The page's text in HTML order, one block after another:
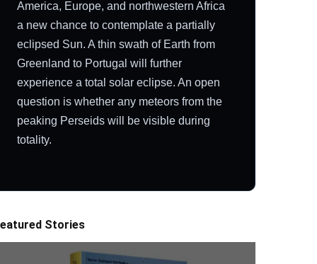
America, Europe, and northwestern Africa
a new chance to contemplate a partially
eclipsed Sun. A thin swath of Earth from
Greenland to Portugal will further
experience a total solar eclipse. An open
question is whether any meteors from the
peaking Perseids will be visible during
totality.
Stories